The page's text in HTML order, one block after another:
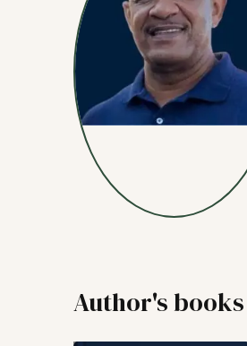
Author's books